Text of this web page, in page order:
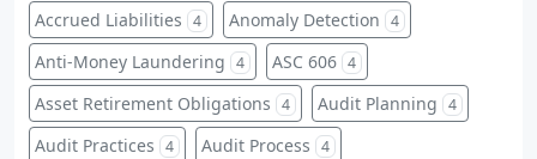
Accrued Liabilities 4 Anomaly Detection 4
Anti-Money Laundering 4 ASC 606 4
Asset Retirement Obligations 4 Audit Planning 4
Audit Practices 4 Audit Process 4